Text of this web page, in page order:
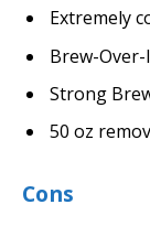
Extremely
Brew-
Strong
50 oz
Cons